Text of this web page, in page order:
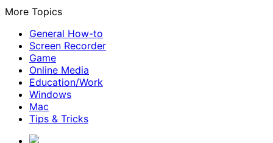
More Topics
General How-to
Screen Recorder
Game
Online Media
Education/Work
Windows
Mac
Tips & Tricks